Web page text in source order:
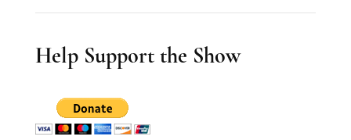
Help Support the Show